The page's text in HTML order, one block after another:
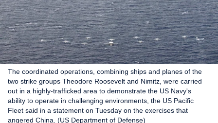
The coordinated operations, combining ships and planes of the
two strike groups Theodore Roosevelt and Nimitz, were carried
out in a highly-trafficked area to demonstrate the US Navy's
ability to operate in challenging environments, the US Pacific
Fleet said in a statement on Tuesday on the exercises that
angered China. (US Department of Defense)